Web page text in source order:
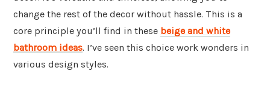
change the rest of the decor without hassle. This is a
core principle you’ll find in these beige and white
bathroom ideas. I’ve seen this choice work wonders in
various design styles.